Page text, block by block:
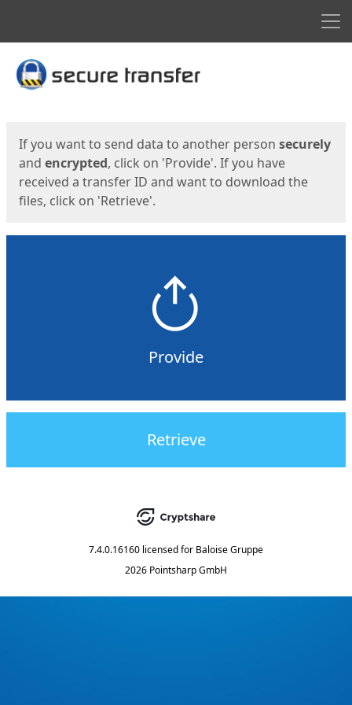
Start
If you want to send data to another person securely
and encrypted, click on 'Provide'. If you have
received a transfer ID and want to download the
files, click on 'Retrieve'.
Provide
Retrieve
7.4.0.16160 licensed for Baloise Gruppe
2026 Pointsharp GmbH